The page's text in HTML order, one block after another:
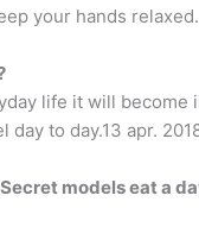
your hands
life it will become
day to day.13 apr.
models eat a